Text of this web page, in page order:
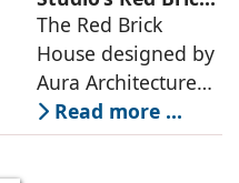
topography and
evokes a
House: A Refined
Expression of
Brick, Light, and
Privacy
The Red Brick
House designed by
Aura Architecture
Studio negotiates
the pressures of
Read more ...